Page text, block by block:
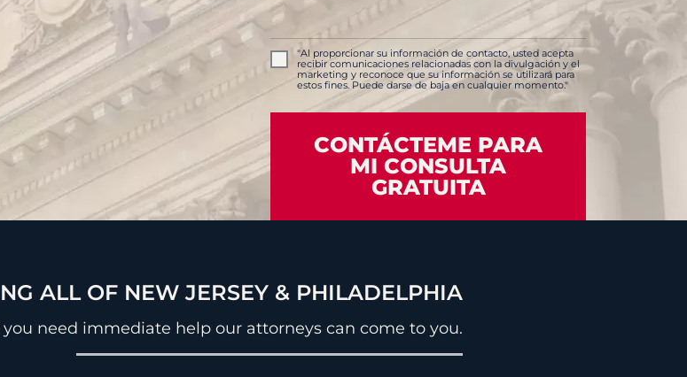
"Al proporcionar su información de contacto, usted acepta
recibir comunicaciones relacionadas con la divulgación y el
marketing y reconoce que su información se utilizará para
estos fines. Puede darse de baja en cualquier momento."
ALL OF NEW JERSEY & PHILADELPHIA
you need immediate help our attorneys can come to you.